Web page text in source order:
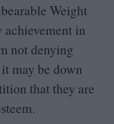
Weight
in
not denying
may be down
that they are